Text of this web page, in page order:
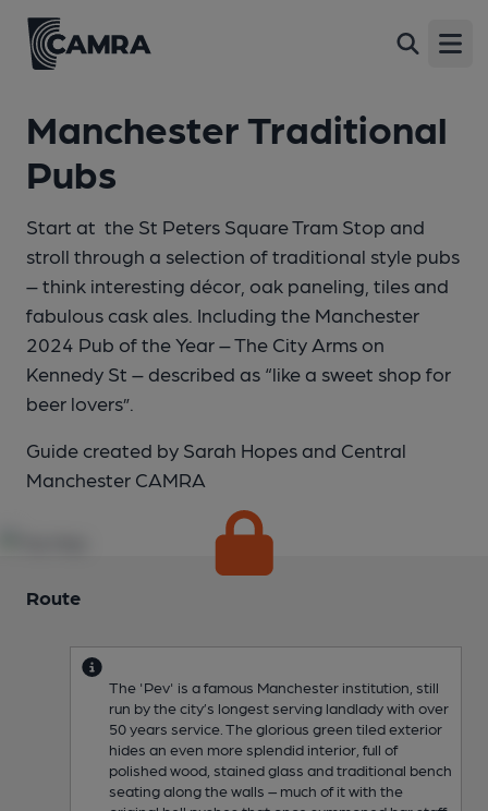
Manchester Traditional
Pubs
Start at the St Peters Square Tram Stop and
stroll through a selection of traditional style pubs
– think interesting décor, oak paneling, tiles and
fabulous cask ales. Including the Manchester
2024 Pub of the Year – The City Arms on
Kennedy St – described as “like a sweet shop for
beer lovers”.
Guide created by Sarah Hopes and Central
Manchester CAMRA
Route
The 'Pev' is a famous Manchester institution, still
run by the city’s longest serving landlady with over
50 years service. The glorious green tiled exterior
hides an even more splendid interior, full of
polished wood, stained glass and traditional bench
seating along the walls – much of it with the